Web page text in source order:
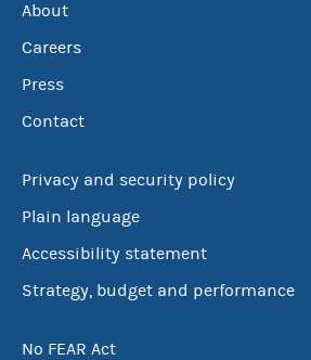
About
Careers
Press
Contact
Privacy and security policy
Plain language
Accessibility statement
Strategy, budget and performance
No FEAR Act